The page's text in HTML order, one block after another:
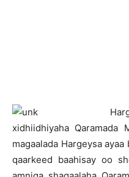
H
xidhiidhiyaha Qaramada
magaalada Hargeysa
qaarkeed baahisay oo